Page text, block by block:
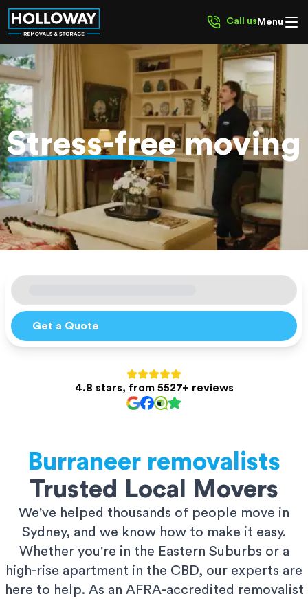
Call us Menu
Get a Quote
4.8 stars, from 5527+ reviews
Stress-freemoving
Burraneer removalists
Trusted Local Movers
We've helped thousands of people move in
Sydney, and we know how to make it easy.
Whether you're in the Eastern Suburbs or a
high-rise apartment in the CBD, our experts are
here to help. As an AFRA-accredited removalist